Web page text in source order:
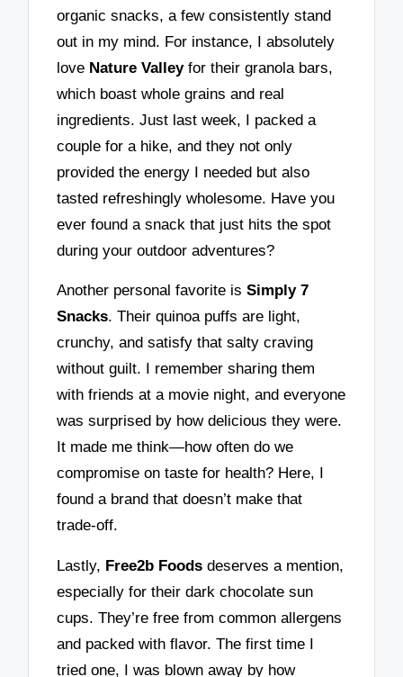
organic snacks, a few consistently stand
out in my mind. For instance, I absolutely
love Nature Valleyfor their granola bars,
which boast whole grains and real
ingredients. Just last week, I packed a
couple for a hike, and they not only
provided the energy I needed but also
tasted refreshingly wholesome. Have you
ever found a snack that just hits the spot
during your outdoor adventures?
Another personal favorite isSimply 7
Snacks. Their quinoa puffs are light,
crunchy, and satisfy that salty craving
without guilt. I remember sharing them
with friends at a movie night, and everyone
was surprised by how delicious they were.
It made me think—how often do we
compromise on taste for health? Here, I
found a brand that doesn’t make that
trade-off.
Lastly, Free2b Foods deserves a mention,
especially for their dark chocolate sun
cups. They’re free from common allergens
and packed with flavor. The first time I
tried one, I was blown away by how